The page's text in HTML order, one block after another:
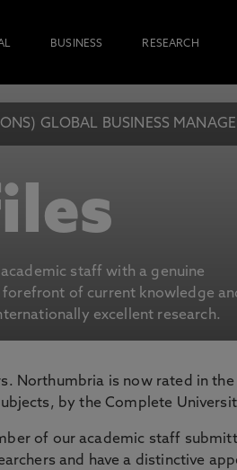
BUSINESS RESEARCH
GLOBAL BUSINESS
staff with a genuine
of current knowledge
excellent research.
Northumbria is now rated in the
by the Complete
of our academic staff
and have a distinctive